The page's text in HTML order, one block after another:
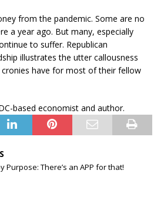
from the pandemic. Some are no
a year ago. But many, especially
to suffer. Republican
illustrates the utter callousness
have for most of their fellow
based economist and author.
Purpose: There’s an APP for that!